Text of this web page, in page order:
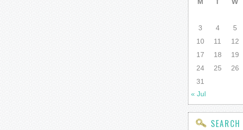
3
4 5
10
11 12
17
18 19
24
25 26
31
« Jul